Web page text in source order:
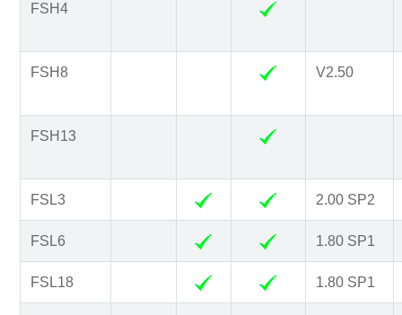
FSH4
FSH8 V2.50
FSH13
FSL3 2.00 SP2
FSL6 1.80 SP1
FSL18 1.80 SP1